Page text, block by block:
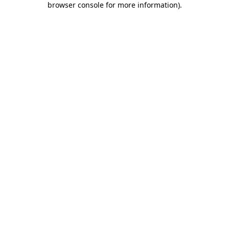
browser console for more information).